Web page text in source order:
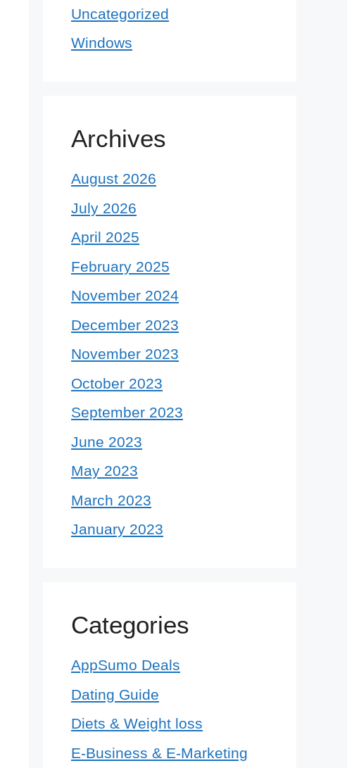
Uncategorized
Windows
Archives
August 2026
July 2026
April 2025
February 2025
November 2024
December 2023
November 2023
October 2023
September 2023
June 2023
May 2023
March 2023
January 2023
Categories
AppSumo Deals
Dating Guide
Diets & Weight loss
E-Business & E-Marketing